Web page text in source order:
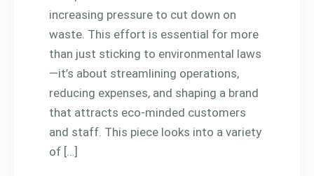
increasing pressure to cut down on
waste. This effort is essential for more
than just sticking to environmental laws
—it’s about streamlining operations,
reducing expenses, and shaping a brand
that attracts eco-minded customers
and staff. This piece looks into a variety
of […]